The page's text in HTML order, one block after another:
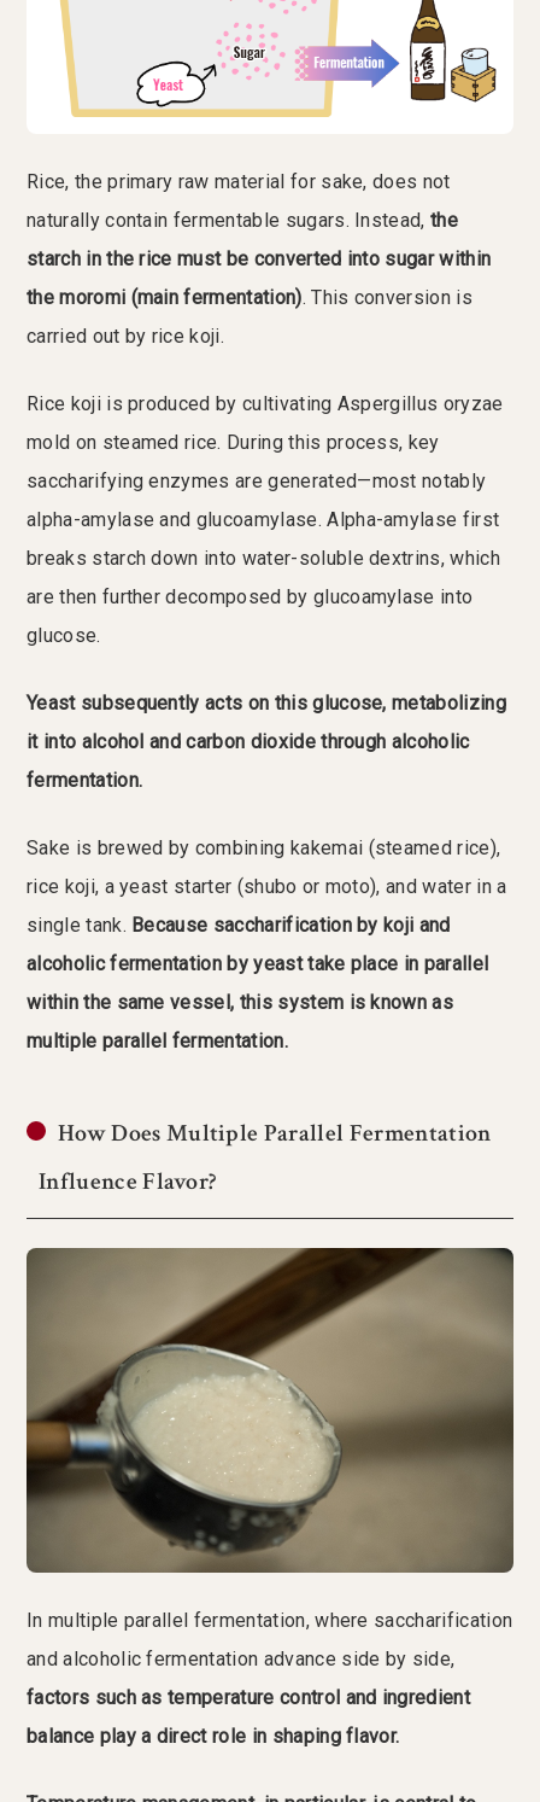
Rice, the primary raw material for sake, does not
naturally contain fermentable sugars. Instead,the
starch in the rice must be converted into sugar within
the moromi (main fermentation). This conversion is
carried out by rice koji.
Rice koji is produced by cultivating Aspergillus oryzae
mold on steamed rice. During this process, key
saccharifying enzymes are generated—most notably
alpha-amylase and glucoamylase. Alpha-amylase first
breaks starch down into water-soluble dextrins, which
are then further decomposed by glucoamylase into
glucose.
Yeast subsequently acts on this glucose, metabolizing
it into alcohol and carbon dioxide through alcoholic
fermentation.
Sake is brewed by combining kakemai (steamed rice),
rice koji, a yeast starter (shubo or moto), and water in a
single tank. Because saccharification by koji and
alcoholic fermentation by yeast take place in parallel
within the same vessel, this system is known as
multiple parallel fermentation.
How Does Multiple Parallel Fermentation
Influence Flavor?
In multiple parallel fermentation, where saccharification
and alcoholic fermentation advance side by side,
factors such as temperature control and ingredient
balance play a direct role in shaping flavor.